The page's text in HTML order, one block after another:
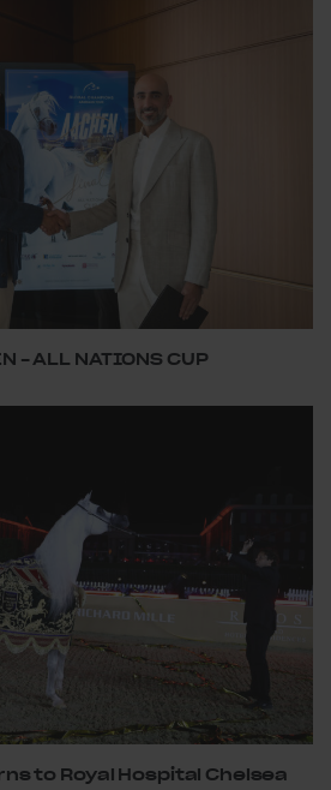
– ALL NATIONS CUP
to Royal Hospital Chelsea